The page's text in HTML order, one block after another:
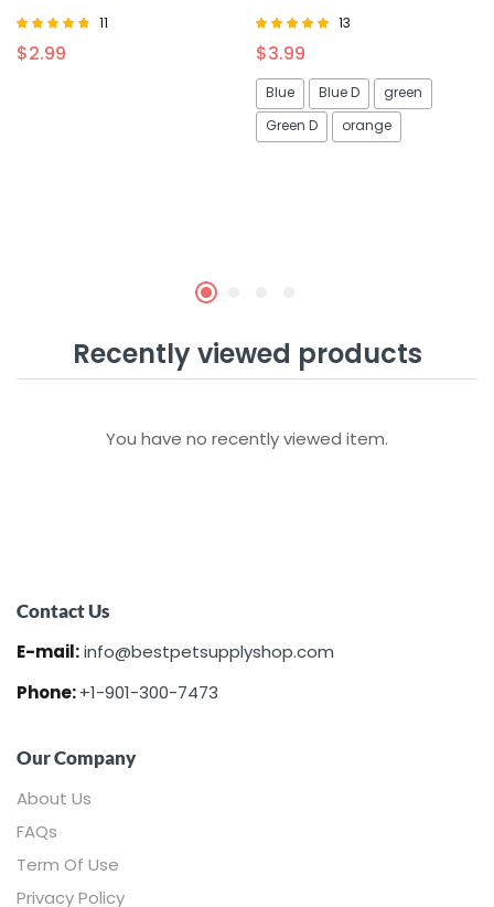
4.55
11
$2.99
4.92
13
$3.99
Blue Blue D
green
Green D
orange
Recently viewed products
You have no recently viewed item.
Contact Us
E-mail:info@bestpetsupplyshop.com
Phone:+1-901-300-7473
Our Company
About Us
FAQs
Term Of Use
Privacy Policy